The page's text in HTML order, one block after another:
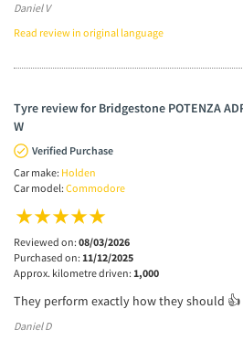
Daniel V
Read review in original language
Tyre review for Bridgestone POTENZA
W
Verified Purchase
Car make: Holden
Car model: Commodore
Reviewed on: 08/03/2026
Purchased on: 11/12/2025
Approx. kilometre driven: 1,000
They perform exactly how they should 👍
Daniel D